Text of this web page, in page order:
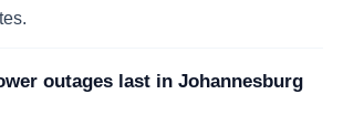
outages last in Johannesburg